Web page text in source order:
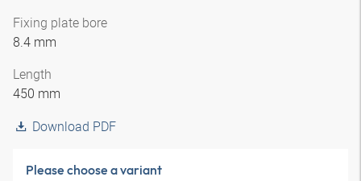
Fixing plate bore
8.4 mm
Length
450 mm
Download PDF
Please choose a variant